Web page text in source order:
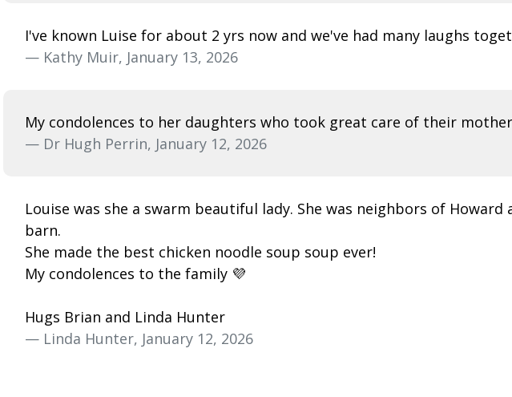
I've known Luise for about 2 yrs now and we've had many laughs
— Kathy Muir, January 13, 2026
My condolences to her daughters who took great care of their
— Dr Hugh Perrin, January 12, 2026
Louise was she a swarm beautiful lady. She was neighbors of
barn.
She made the best chicken noodle soup soup ever!
My condolences to the family 💜
Hugs Brian and Linda Hunter
— Linda Hunter, January 12, 2026